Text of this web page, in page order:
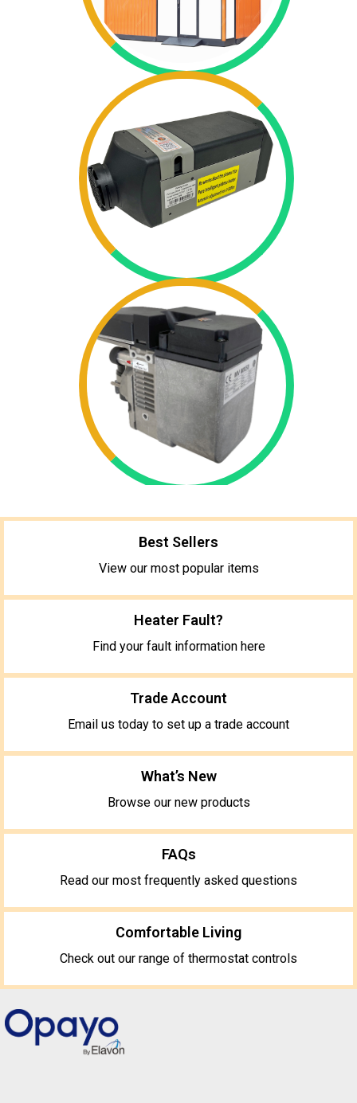
Best Sellers
View our most popular items
Heater Fault?
Find your fault information here
Trade Account
Email us today to set up a trade account
What’s New
Browse our new products
FAQs
Read our most frequently asked questions
Comfortable Living
Check out our range of thermostat controls